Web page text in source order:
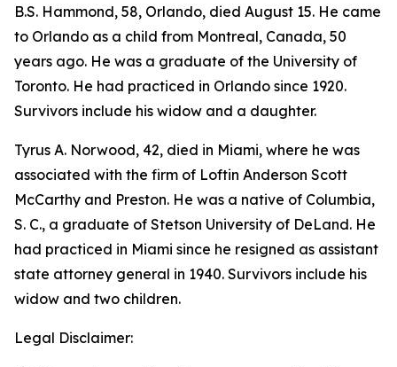
B.S. Hammond, 58, Orlando, died August 15. He came
to Orlando as a child from Montreal, Canada, 50
years ago. He was a graduate of the University of
Toronto. He had practiced in Orlando since 1920.
Survivors include his widow and a daughter.
Tyrus A. Norwood, 42, died in Miami, where he was
associated with the firm of Loftin Anderson Scott
McCarthy and Preston. He was a native of Columbia,
S. C., a graduate of Stetson University of DeLand. He
had practiced in Miami since he resigned as assistant
state attorney general in 1940. Survivors include his
widow and two children.
Legal Disclaimer: